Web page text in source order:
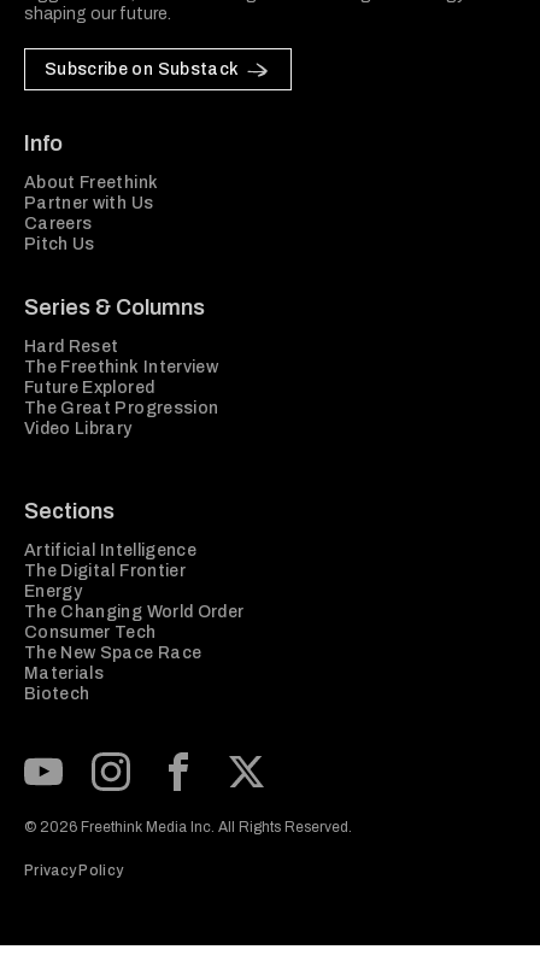
shaping our future.
Subscribe on Substack
Info
About Freethink
Partner with Us
Careers
Pitch Us
Series & Columns
Hard Reset
The Freethink Interview
Future Explored
The Great Progression
Video Library
Sections
Artificial Intelligence
The Digital Frontier
Energy
The Changing World Order
Consumer Tech
The New Space Race
Materials
Biotech
© 2026 Freethink Media Inc. All Rights Reserved.
Privacy Policy